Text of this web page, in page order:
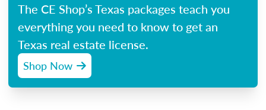
The CE Shop’s Texas packages teach you
everything you need to know to get an
Texas real estate license.
Shop Now